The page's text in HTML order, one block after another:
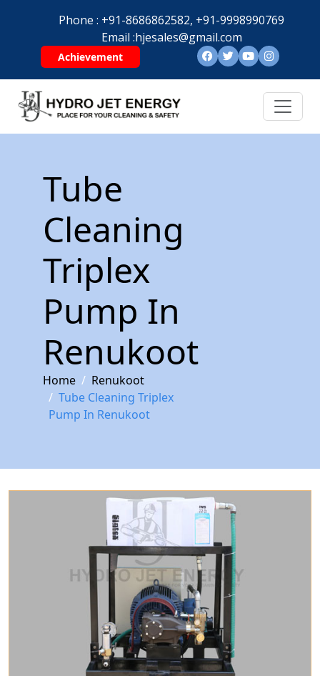
Phone : +91-8686862582, +91-9998990769
Email :hjesales@gmail.com
Achievement
Tube
Cleaning
Triplex
Pump In
Renukoot
Home
Renukoot
Tube Cleaning Triplex
Pump In Renukoot